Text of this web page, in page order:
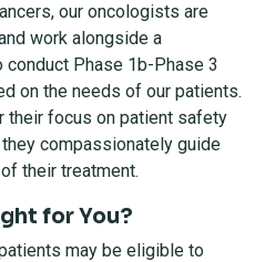
our oncologists are
work alongside a
Phase 1b-Phase 3
on the needs of our patients.
their focus on patient safety
compassionately guide
their treatment.
for You?
may be eligible to